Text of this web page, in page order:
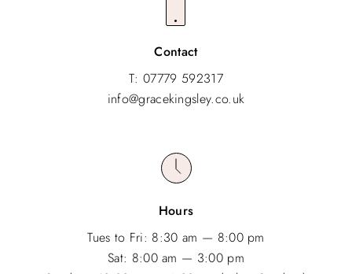
Contact
T: 07779 592317
info@gracekingsley.co.uk
Hours
Tues to Fri: 8:30 am — 8:00 pm
Sat: 8:00 am — 3:00 pm